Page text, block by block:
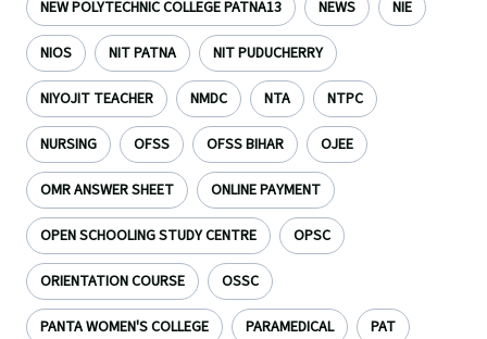
NEW POLYTECHNIC COLLEGE PATNA13 NEWS NIE
NIOS NIT PATNA NIT PUDUCHERRY
NIYOJIT TEACHER NMDC NTA NTPC
NURSING OFSS OFSS BIHAR OJEE
OMR ANSWER SHEET ONLINE PAYMENT
OPEN SCHOOLING STUDY CENTRE OPSC
ORIENTATION COURSE OSSC
PANTA WOMEN'S COLLEGE PARAMEDICAL PAT